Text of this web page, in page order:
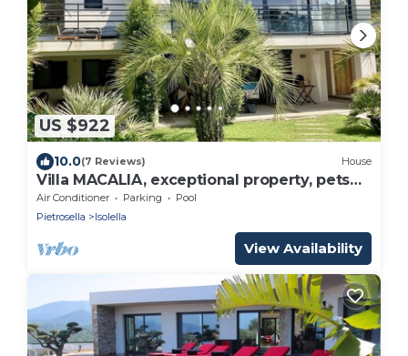
US $922
10.0(7 Reviews) House
Villa MACALIA, exceptional property, pets
welcome!
Air Conditioner Parking
Pool
Pietrosella
Isolella
View Availability